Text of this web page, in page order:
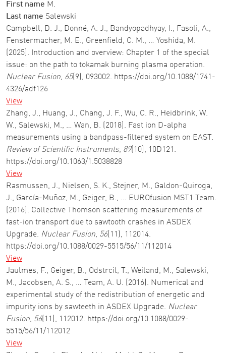
First name M.
Last name Salewski
Campbell, D. J., Donné, A. J., Bandyopadhyay, I., Fasoli, A.,
Fenstermacher, M. E., Greenfield, C. M., … Yoshida, M.
(2025). Introduction and overview: Chapter 1 of the special
issue: on the path to tokamak burning plasma operation.
Nuclear Fusion, 65(9), 093002. https://doi.org/10.1088/1741-
4326/adf126
View
Zhang, J., Huang, J., Chang, J. F., Wu, C. R., Heidbrink, W.
W., Salewski, M., … Wan, B. (2018). Fast ion D-alpha
measurements using a bandpass-filtered system on EAST.
Review of Scientific Instruments, 89(10), 10D121.
https://doi.org/10.1063/1.5038828
View
Rasmussen, J., Nielsen, S. K., Stejner, M., Galdon-Quiroga,
J., García-Muñoz, M., Geiger, B., … EUROfusion MST1 Team.
(2016). Collective Thomson scattering measurements of
fast-ion transport due to sawtooth crashes in ASDEX
Upgrade. Nuclear Fusion, 56 (11), 112014.
https://doi.org/10.1088/0029-5515/56/11/112014
View
Jaulmes, F., Geiger, B., Odstrcil, T., Weiland, M., Salewski,
M., Jacobsen, A. S., … Team, A. U. (2016). Numerical and
experimental study of the redistribution of energetic and
impurity ions by sawteeth in ASDEX Upgrade. Nuclear
Fusion, 56 (11), 112012. https://doi.org/10.1088/0029-
5515/56/11/112012
View